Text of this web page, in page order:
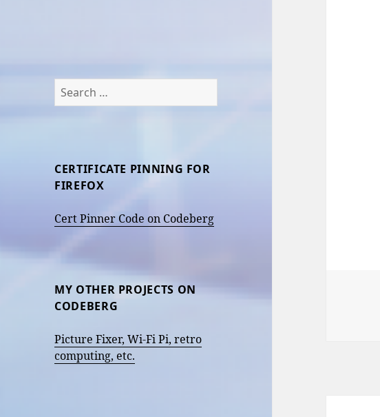
Search
for:
CERTIFICATE PINNING FOR
FIREFOX
Cert Pinner Code on Codeberg
MY OTHER PROJECTS ON
CODEBERG
Picture Fixer, Wi-Fi Pi, retro
computing, etc.